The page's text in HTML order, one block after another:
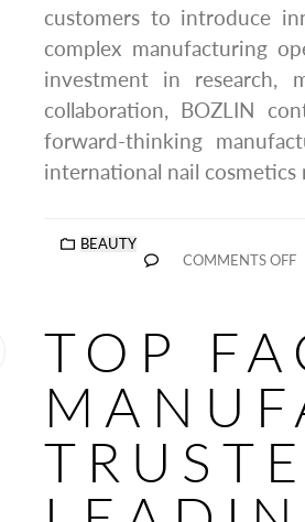
customers to introduce
complex manufacturing
investment in research,
collaboration, BOZLIN
forward-thinking
international nail cosmetics
BEAUTY
COMMENTS OFF
TOP